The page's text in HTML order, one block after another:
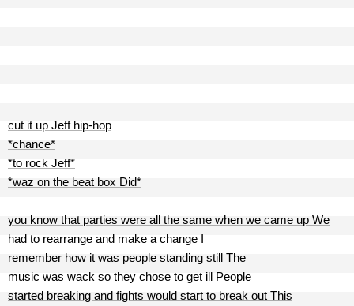
cut it up Jeff hip-hop
*chance*
*to rock Jeff*
*waz on the beat box Did*
you know that parties were all the same when we came up We
had to rearrange and make a change I
remember how it was people standing still The
music was wack so they chose to get ill People
started breaking and fights would start to break out This